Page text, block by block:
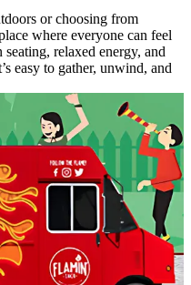
or choosing from
where everyone can feel
relaxed energy, and
easy to gather, unwind, and